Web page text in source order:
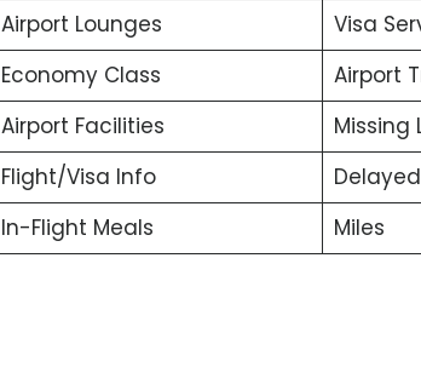
Airport Lounges
Visa
Economy Class
Airport
Airport Facilities
Missing
Flight/Visa Info
In-Flight Meals Miles